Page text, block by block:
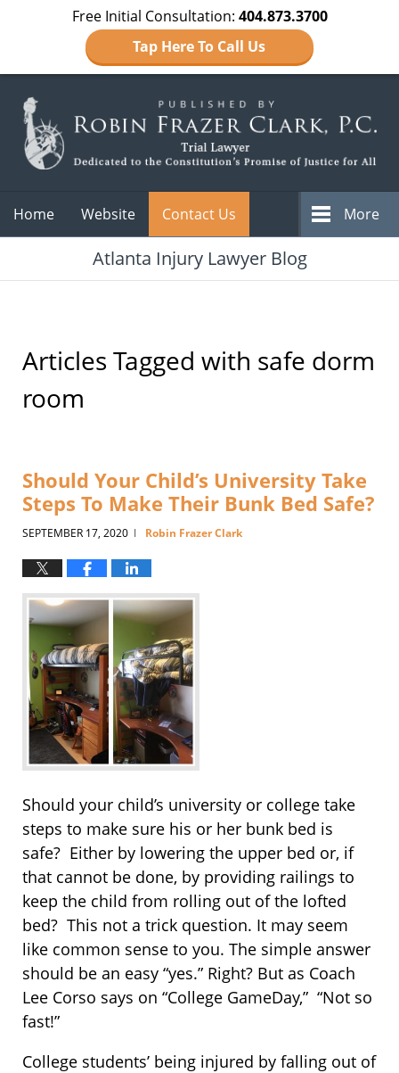
Free Initial Consultation: 404.873.3700
Tap Here To Call Us
Home Website Contact Us More
Atlanta Injury Lawyer Blog
Articles Tagged with safe dorm
room
Should Your Child’s University Take
Steps To Make Their Bunk Bed Safe?
SEPTEMBER 17, 2020 | Robin Frazer Clark
Should your child’s university or college take
steps to make sure his or her bunk bed is
safe? Either by lowering the upper bed or, if
that cannot be done, by providing railings to
keep the child from rolling out of the lofted
bed? This not a trick question. It may seem
like common sense to you. The simple answer
should be an easy “yes.” Right? But as Coach
Lee Corso says on “College GameDay,” “Not so
fast!”
College students’ being injured by falling out of